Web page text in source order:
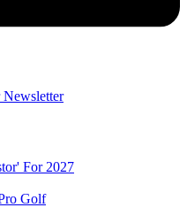
Newsletter
For 2027
Golf